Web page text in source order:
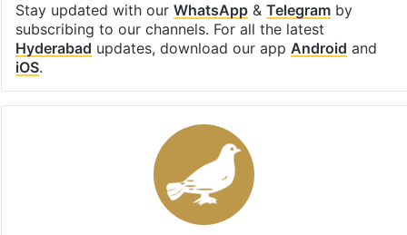
Stay updated with our WhatsApp& Telegramby
subscribing to our channels. For all the latest
Hyderabad updates, download our app Android and
iOS.